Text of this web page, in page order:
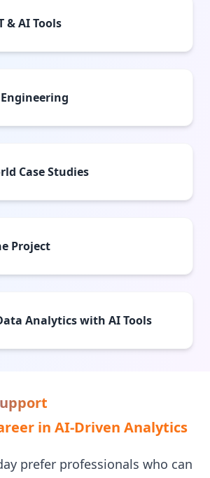
& AI Tools
Case Studies
Project
Analytics with AI Tools
in AI-Driven Analytics
prefer professionals who can